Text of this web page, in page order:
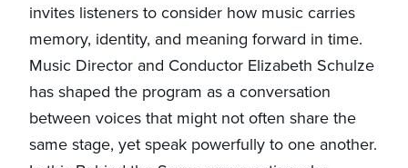
invites listeners to consider how music carries
memory, identity, and meaning forward in time.
Music Director and Conductor Elizabeth Schulze
has shaped the program as a conversation
between voices that might not often share the
same stage, yet speak powerfully to one another.